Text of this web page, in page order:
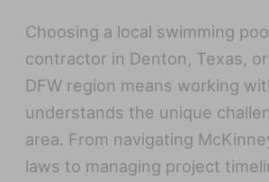
Choosing a local swimming
contractor in Denton, Texas,
DFW region means working
understands the unique
area. From navigating
laws to managing project